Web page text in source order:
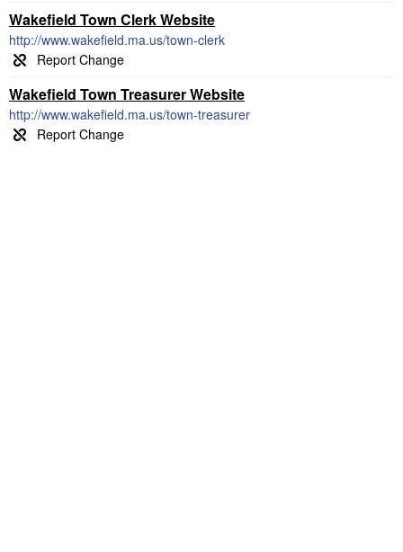
Wakefield Town Clerk Website
http://www.wakefield.ma.us/town-clerk
Wakefield Town Treasurer Website
http://www.wakefield.ma.us/town-treasurer